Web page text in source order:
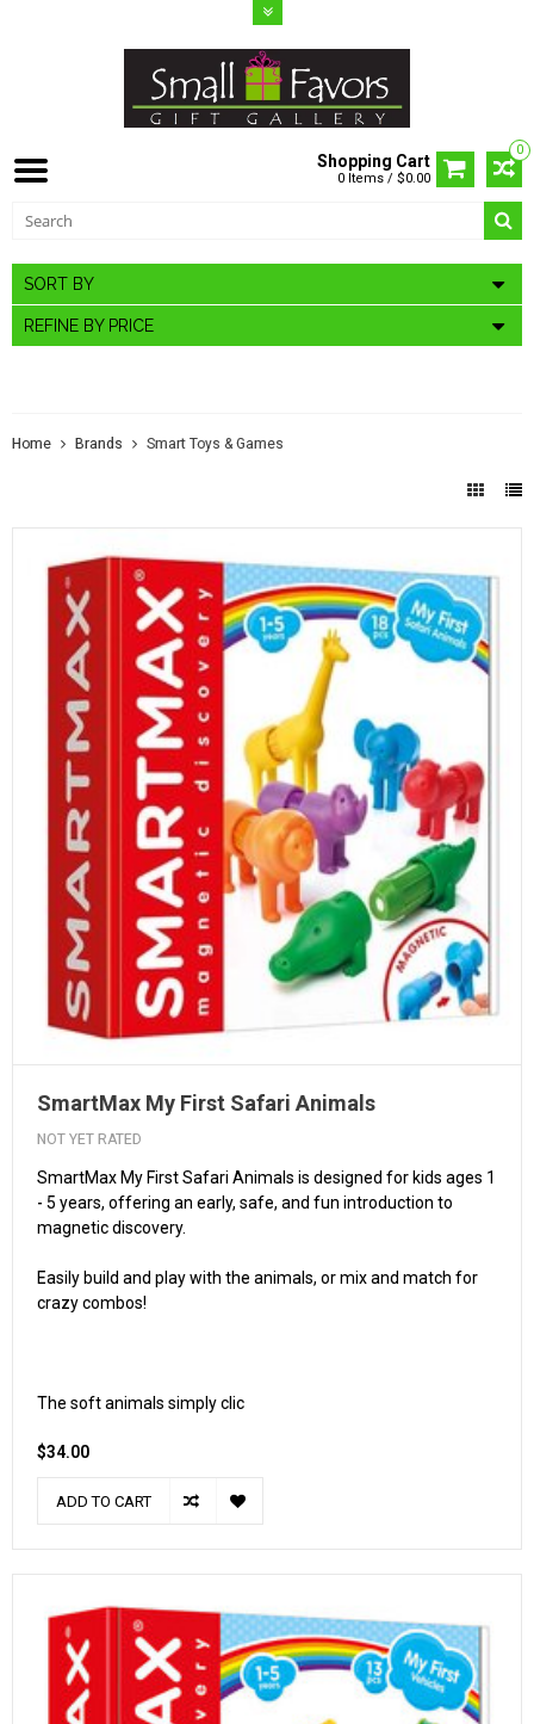
0
Shopping Cart
0 Items / $0.00
SORT BY
REFINE BY PRICE
Home Brands Smart Toys & Games
SmartMax My First Safari Animals
NOT YET RATED
SmartMax My First Safari Animals is designed for kids ages 1
- 5 years, offering an early, safe, and fun introduction to
magnetic discovery.
Easily build and play with the animals, or mix and match for
crazy combos!
The soft animals simply clic
$34.00
ADD TO CART